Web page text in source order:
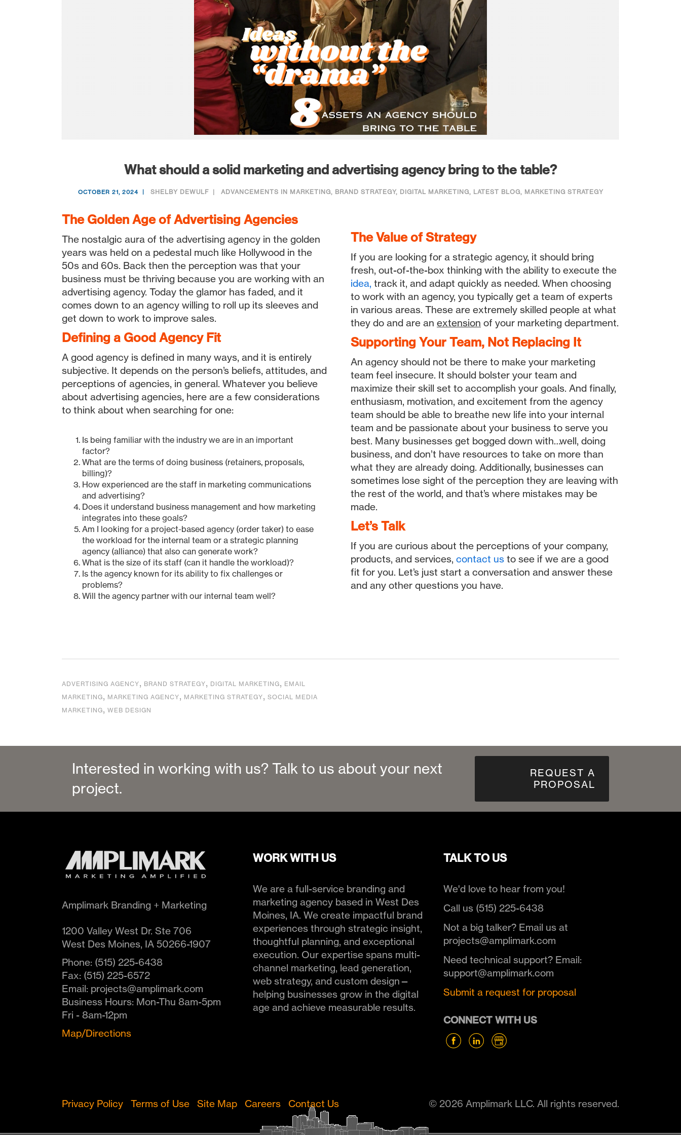
What should a solid marketing and advertising agency bring to the table?
OCTOBER 21, 2024 SHELBY DEWULF ADVANCEMENTS IN MARKETING, BRAND STRATEGY, DIGITAL MARKETING, LATEST BLOG, MARKETING STRATEGY
The Golden Age of Advertising Agencies
The nostalgic aura of the advertising agency in the golden
years was held on a pedestal much like Hollywood in the
50s and 60s. Back then the perception was that your
business must be thriving because you are working with an
advertising agency. Today the glamor has faded, and it
comes down to an agency willing to roll up its sleeves and
get down to work to improve sales.
Defining a Good Agency Fit
A good agency is defined in many ways, and it is entirely
subjective. It depends on the person’s beliefs, attitudes, and
perceptions of agencies, in general. Whatever you believe
about advertising agencies, here are a few considerations
to think about when searching for one:
Is being familiar with the industry we are in an important
factor?
What are the terms of doing business (retainers, proposals,
billing)?
How experienced are the staff in marketing communications
and advertising?
Does it understand business management and how marketing
integrates into these goals?
Am I looking for a project-based agency (order taker) to ease
the workload for the internal team or a strategic planning
agency (alliance) that also can generate work?
What is the size of its staff (can it handle the workload)?
Is the agency known for its ability to fix challenges or
problems?
Will the agency partner with our internal team well?
The Value of Strategy
If you are looking for a strategic agency, it should bring
fresh, out-of-the-box thinking with the ability to execute the
idea, track it, and adapt quickly as needed. When choosing
to work with an agency, you typically get a team of experts
in various areas. These are extremely skilled people at what
they do and are an extension of your marketing department.
Supporting Your Team, Not Replacing It
An agency should not be there to make your marketing
team feel insecure. It should bolster your team and
maximize their skill set to accomplish your goals. And finally,
enthusiasm, motivation, and excitement from the agency
team should be able to breathe new life into your internal
team and be passionate about your business to serve you
best. Many businesses get bogged down with…well, doing
business, and don’t have resources to take on more than
what they are already doing. Additionally, businesses can
sometimes lose sight of the perception they are leaving with
the rest of the world, and that’s where mistakes may be
made.
Let’s Talk
If you are curious about the perceptions of your company,
products, and services, contact us to see if we are a good
fit for you. Let’s just start a conversation and answer these
and any other questions you have.
ADVERTISING AGENCY, BRAND STRATEGY, DIGITAL MARKETING, EMAIL
MARKETING, MARKETING AGENCY, MARKETING STRATEGY, SOCIAL MEDIA
MARKETING, WEB DESIGN
Interested in working with us? Talk to us about your next
project.
REQUEST A
PROPOSAL
Amplimark Branding + Marketing
1200 Valley West Dr. Ste 706
West Des Moines, IA 50266-1907
Phone: (515) 225-6438
Fax: (515) 225-6572
Email: projects@amplimark.com
Business Hours: Mon-Thu 8am-5pm
Fri - 8am-12pm
Map/Directions
WORK WITH US
We are a full-service branding and
marketing agency based in West Des
Moines, IA. We create impactful brand
experiences through strategic insight,
thoughtful planning, and exceptional
execution. Our expertise spans multi-
channel marketing, lead generation,
web strategy, and custom design—
helping businesses grow in the digital
age and achieve measurable results.
TALK TO US
We'd love to hear from you!
Call us (515) 225-6438
Not a big talker? Email us at
projects@amplimark.com
Need technical support? Email:
support@amplimark.com
Submit a request for proposal
CONNECT WITH US
Privacy Policy Terms of Use Site Map Careers Contact Us © 2026 Amplimark LLC. All rights reserved.